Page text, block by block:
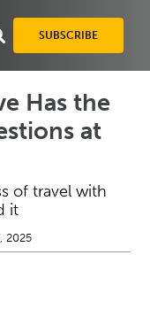
SUBSCRIBE
Has the
at
of travel with
it
2025